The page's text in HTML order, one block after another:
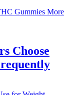
Choose